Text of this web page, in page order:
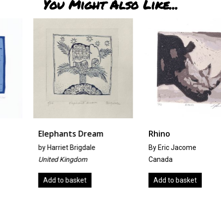
You Might Also Like...
Elephants Dream
Harriet Brigdale
United Kingdom
Add to basket
By Eric Jacome
Canada
Add to basket